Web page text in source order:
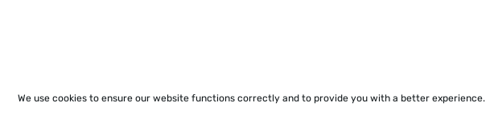
We use cookies to ensure our website functions correctly and to provide you with a better experience.